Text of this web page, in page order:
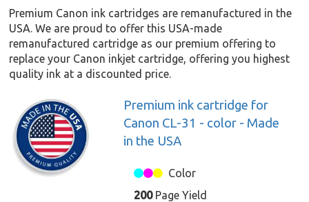
Premium Canon ink cartridges are remanufactured in the
USA. We are proud to offer this USA-made
remanufactured cartridge as our premium offering to
replace your Canon inkjet cartridge, offering you highest
quality ink at a discounted price.
Premium ink cartridge for
Canon CL-31 - color - Made
in the USA
Color
200Page Yield